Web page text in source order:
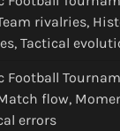
rivalries,
Tactical
Football
Match flow,
errors